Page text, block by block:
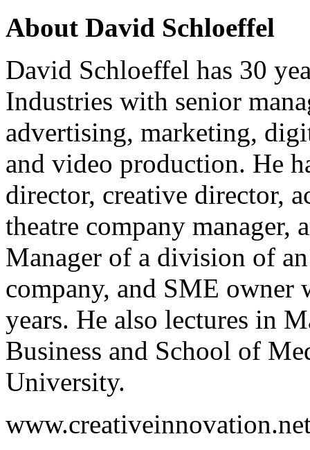
About David Schloeffel
David Schloeffel has 30
Industries with senior
advertising, marketing,
and video production. He
director, creative director,
theatre company manager,
Manager of a division of
company, and SME owner
years. He also lectures in
Business and School of
University.